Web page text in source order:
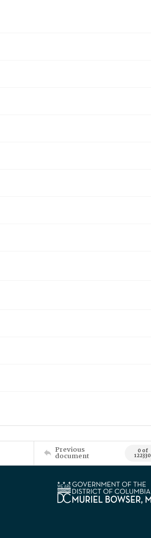
Previous
document 0 of
122330